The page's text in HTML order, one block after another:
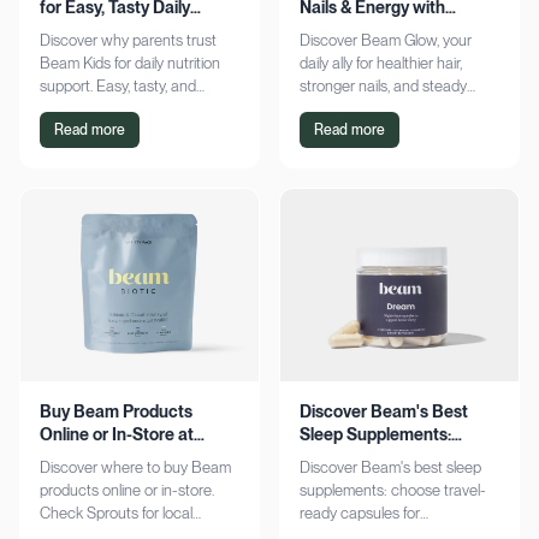
for Easy, Tasty Daily
Nutrition Boost
Discover why parents trust
Beam Kids for daily nutrition
support. Easy, tasty, and
pediatrician-formulated, it fits
seamlessly into busy routines.
Read more
Nails & Energy with
Consistency
Discover Beam Glow, your
daily ally for healthier hair,
stronger nails, and steady
energy. Embrace a consistent
wellness routine and see real
Read more
Buy Beam Products
Online or In-Store at
Sprouts Today
Discover where to buy Beam
products online or in-store.
Check Sprouts for local
Discover Beam's Best
Sleep Supplements:
Capsules & Cocoa
Discover Beam's best sleep
supplements: choose travel-
ready capsules for